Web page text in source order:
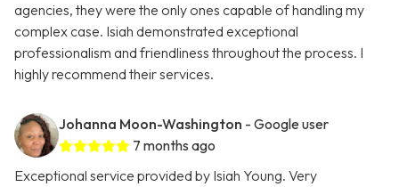
agencies, they were the only ones capable of handling my
complex case. Isiah demonstrated exceptional
professionalism and friendliness throughout the process. I
highly recommend their services.
Johanna Moon-Washington - Google user
7 months ago
Exceptional service provided by Isiah Young. Very